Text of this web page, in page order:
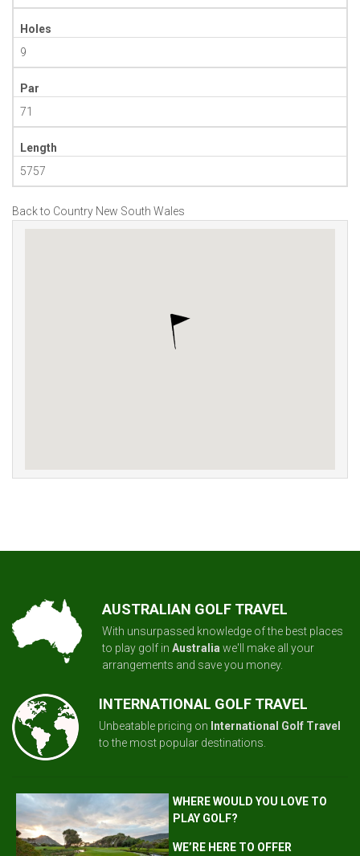
Holes
9
Par
71
Length
5757
Back to Country New South Wales
AUSTRALIAN GOLF TRAVEL
With unsurpassed knowledge of the best places
to play golf in Australia we'll make all your
arrangements and save you money.
INTERNATIONAL GOLF TRAVEL
Unbeatable pricing on International Golf Travel
to the most popular destinations.
WHERE WOULD YOU LOVE TO
PLAY GOLF?
WE’RE HERE TO OFFER